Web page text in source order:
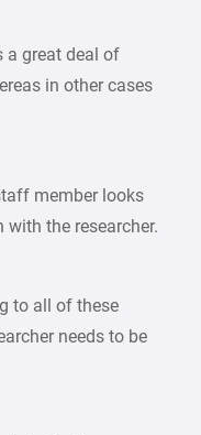
a great deal of
in other cases
member looks
the researcher.
to all of these
needs to be